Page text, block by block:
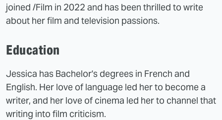
joined /Film in 2022 and has been thrilled to write
about her film and television passions.
Education
Jessica has Bachelor's degrees in French and
English. Her love of language led her to become a
writer, and her love of cinema led her to channel that
writing into film criticism.